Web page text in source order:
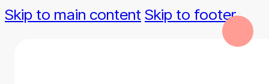
Skip to main content Skip to footer